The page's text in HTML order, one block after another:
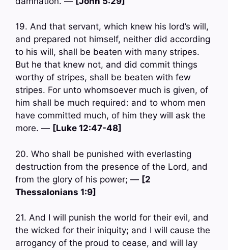
19. And that servant, which knew his lord’s will,
and prepared not himself, neither did according
to his will, shall be beaten with many stripes.
But he that knew not, and did commit things
worthy of stripes, shall be beaten with few
stripes. For unto whomsoever much is given, of
him shall be much required: and to whom men
have committed much, of him they will ask the
more. — [Luke 12:47-48]
20. Who shall be punished with everlasting
destruction from the presence of the Lord, and
from the glory of his power; — [2
Thessalonians 1:9]
21. And I will punish the world for their evil, and
the wicked for their iniquity; and I will cause the
arrogancy of the proud to cease, and will lay